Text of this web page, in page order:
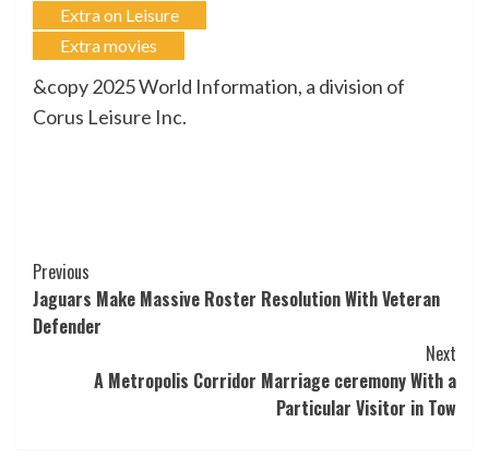
Extra on Leisure
Extra movies
&copy 2025 World Information, a division of
Corus Leisure Inc.
Post
Navigation
Previous
Jaguars Make Massive Roster Resolution With Veteran
Defender
Next
A Metropolis Corridor Marriage ceremony With a
Particular Visitor in Tow